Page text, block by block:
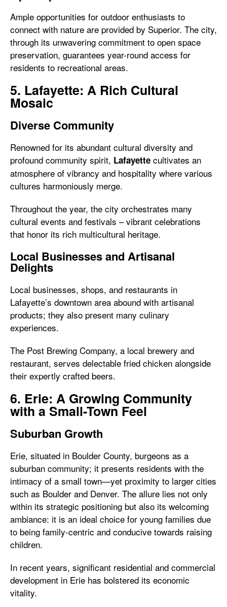
Ample opportunities for outdoor enthusiasts to
connect with nature are provided by Superior. The city,
through its unwavering commitment to open space
preservation, guarantees year-round access for
residents to recreational areas.
5. Lafayette: A Rich Cultural
Mosaic
Diverse Community
Renowned for its abundant cultural diversity and
profound community spirit, Lafayette cultivates an
atmosphere of vibrancy and hospitality where various
cultures harmoniously merge.
Throughout the year, the city orchestrates many
cultural events and festivals – vibrant celebrations
that honor its rich multicultural heritage.
Local Businesses and Artisanal
Delights
Local businesses, shops, and restaurants in
Lafayette’s downtown area abound with artisanal
products; they also present many culinary
experiences.
The Post Brewing Company, a local brewery and
restaurant, serves delectable fried chicken alongside
their expertly crafted beers.
6. Erie: A Growing Community
with a Small-Town Feel
Suburban Growth
Erie, situated in Boulder County, burgeons as a
suburban community; it presents residents with the
intimacy of a small town—yet proximity to larger cities
such as Boulder and Denver. The allure lies not only
within its strategic positioning but also its welcoming
ambiance: it is an ideal choice for young families due
to being family-centric and conducive towards raising
children.
In recent years, significant residential and commercial
development in Erie has bolstered its economic
vitality.